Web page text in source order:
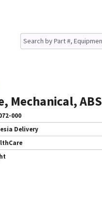
Mechanical, ABS
000
Delivery